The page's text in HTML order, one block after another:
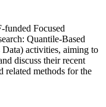
funded Focused
Quantile-Based
activities, aiming to
discuss their recent
related methods for the